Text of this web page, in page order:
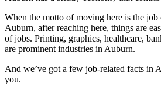
When the motto of moving here is the
Auburn, after reaching here, things are
of jobs. Printing, graphics, healthcare,
are prominent industries in Auburn.
And we’ve got a few job-related facts in
you.